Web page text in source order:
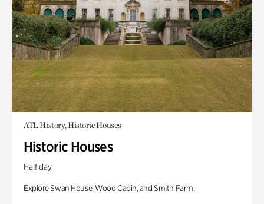
ATL History, Historic Houses
Historic Houses
Half day
Explore Swan House, Wood Cabin, and Smith Farm.